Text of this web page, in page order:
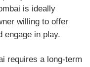
is ideally
willing to offer
engage in play.
requires a long-term